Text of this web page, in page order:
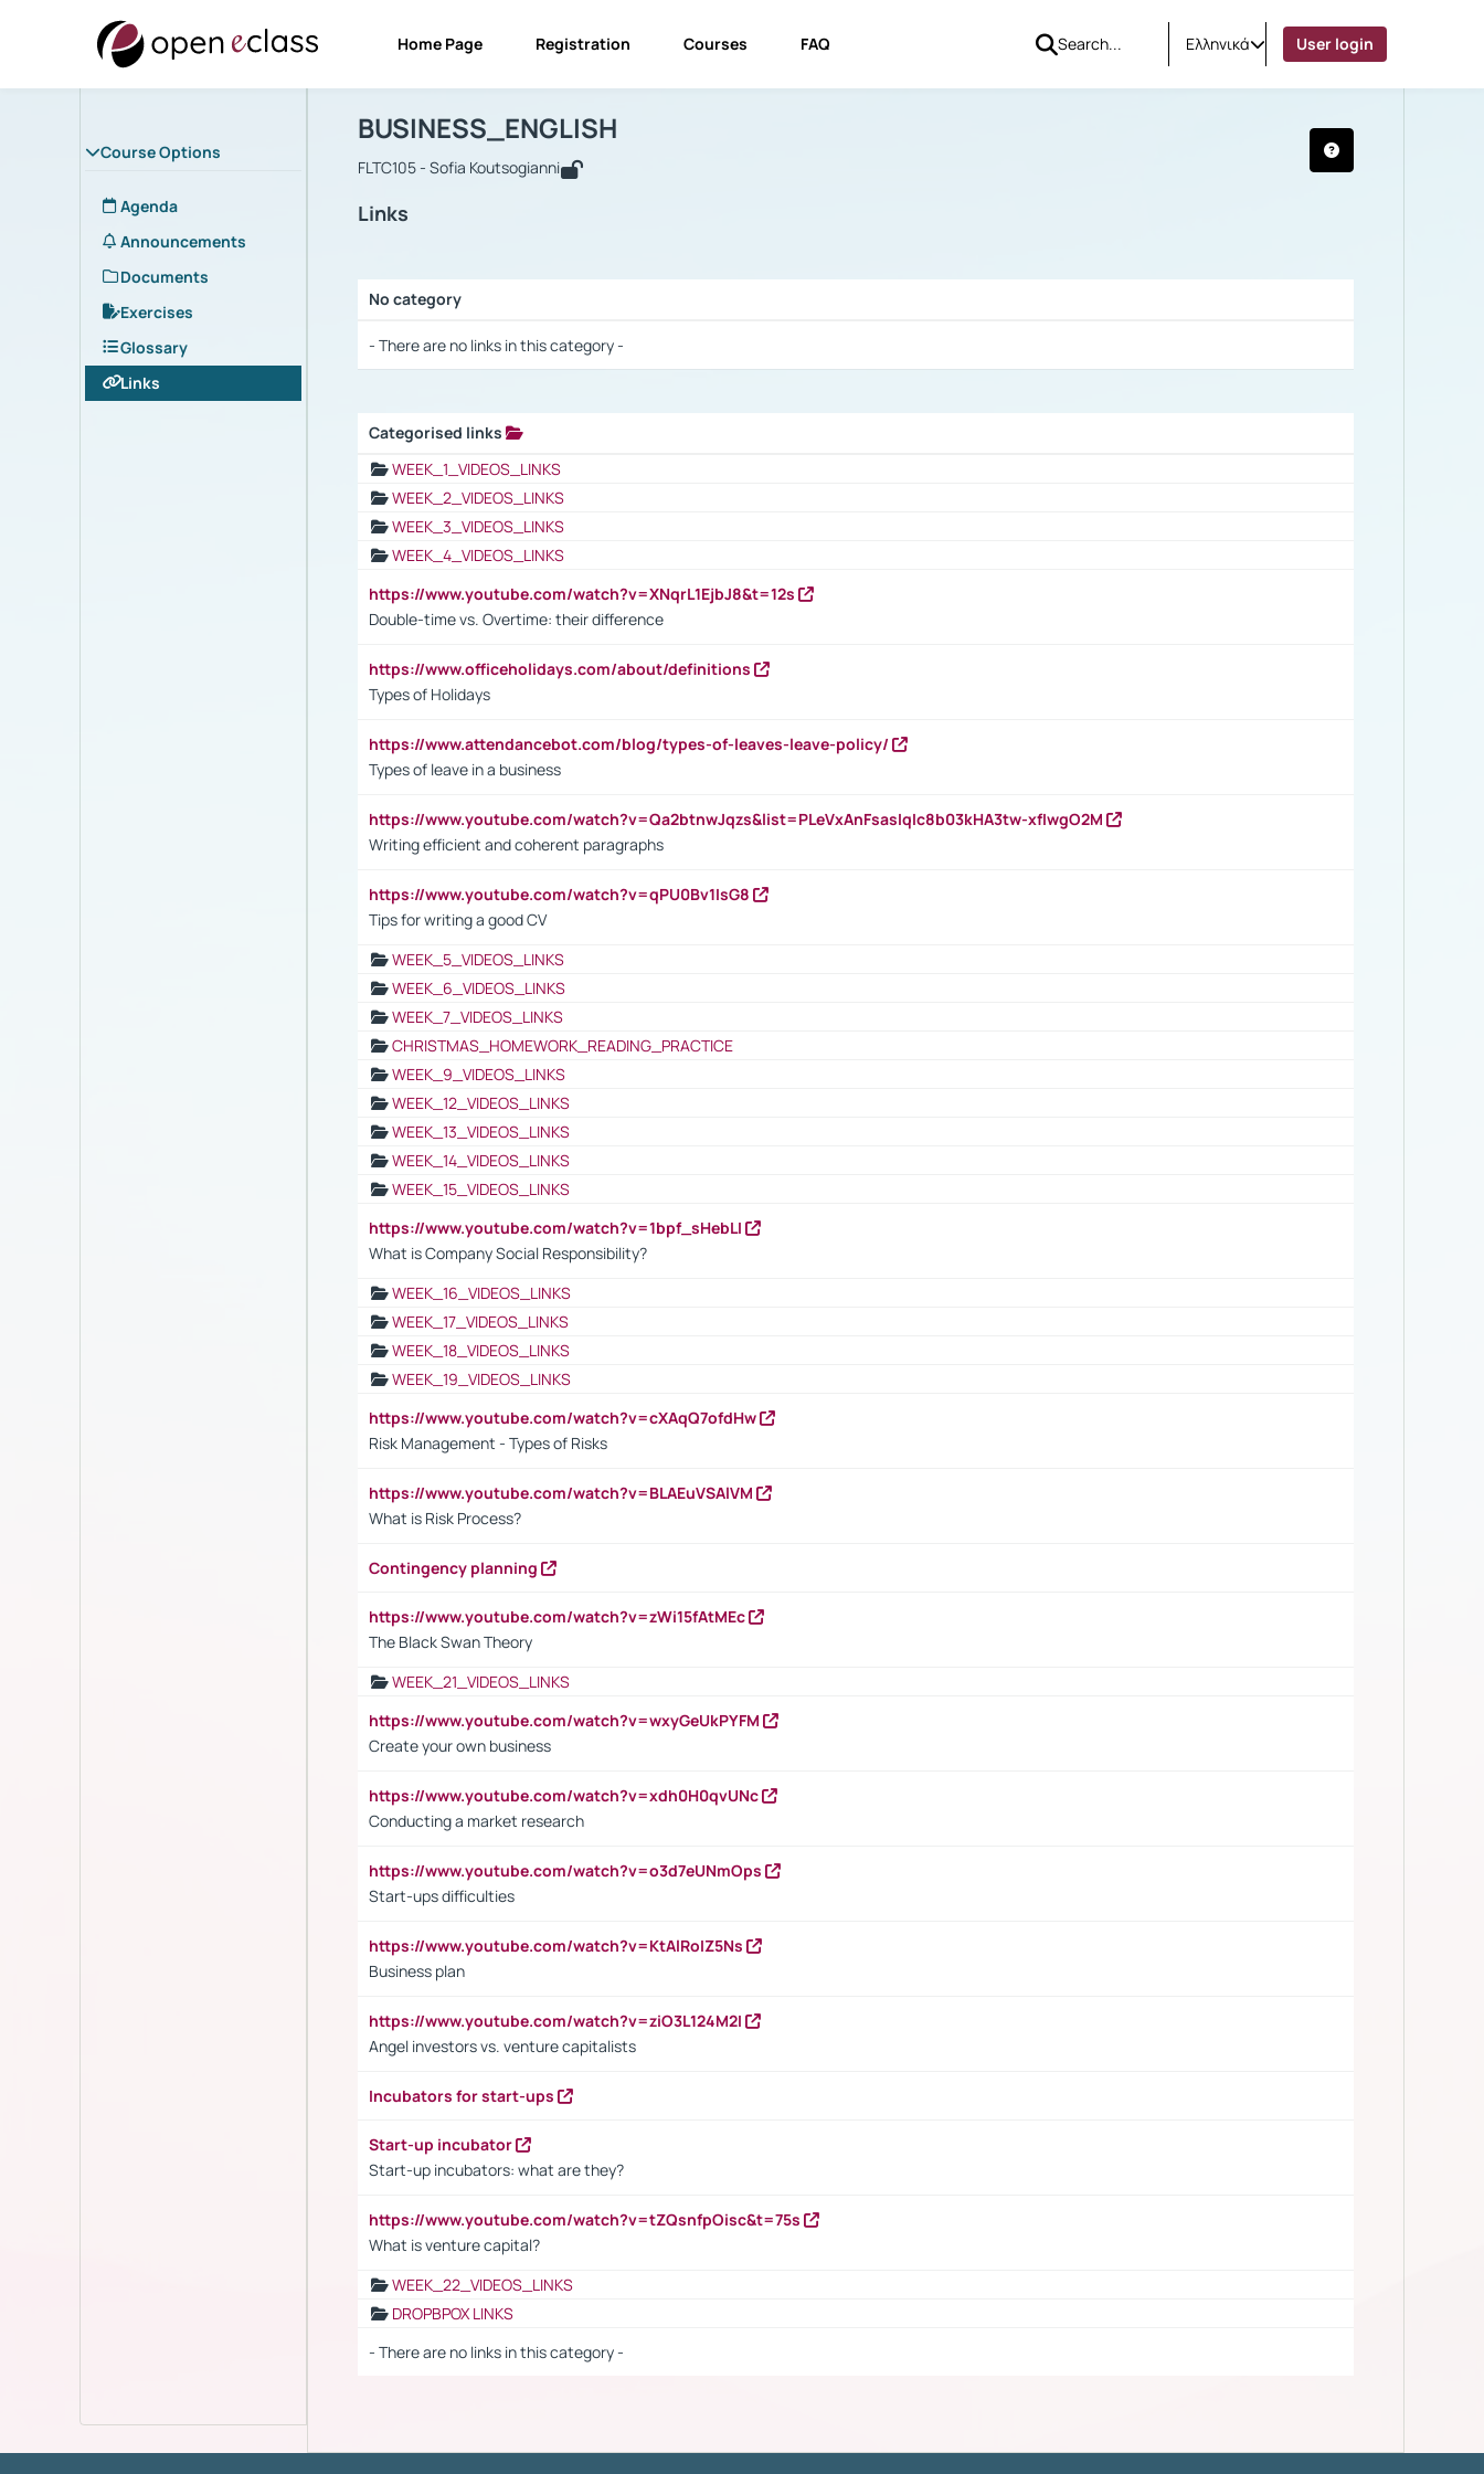
Home Page Registration Courses FAQ Ελληνικά User login
Course Options
Agenda
Announcements
Documents
Exercises
Glossary
Links
Course : BUSINESS_ENGLISH
BUSINESS_ENGLISH
FLTC105 - Sofia Koutsogianni
Links
No category
- There are no links in this category -
Categorised links
WEEK_1_VIDEOS_LINKS
WEEK_2_VIDEOS_LINKS
WEEK_3_VIDEOS_LINKS
WEEK_4_VIDEOS_LINKS
https://www.youtube.com/watch?v=XNqrL1EjbJ8&t=12s
Double-time vs. Overtime: their difference
https://www.officeholidays.com/about/definitions
Types of Holidays
https://www.attendancebot.com/blog/types-of-leaves-leave-policy/
Types of leave in a business
https://www.youtube.com/watch?v=Qa2btnwJqzs&list=PLeVxAnFsasIqIc8b03kHA3tw-xfIwgO2M
Writing efficient and coherent paragraphs
https://www.youtube.com/watch?v=qPU0Bv1IsG8
Tips for writing a good CV
WEEK_5_VIDEOS_LINKS
WEEK_6_VIDEOS_LINKS
WEEK_7_VIDEOS_LINKS
CHRISTMAS_HOMEWORK_READING_PRACTICE
WEEK_9_VIDEOS_LINKS
WEEK_12_VIDEOS_LINKS
WEEK_13_VIDEOS_LINKS
WEEK_14_VIDEOS_LINKS
WEEK_15_VIDEOS_LINKS
https://www.youtube.com/watch?v=1bpf_sHebLI
What is Company Social Responsibility?
WEEK_16_VIDEOS_LINKS
WEEK_17_VIDEOS_LINKS
WEEK_18_VIDEOS_LINKS
WEEK_19_VIDEOS_LINKS
https://www.youtube.com/watch?v=cXAqQ7ofdHw
Risk Management - Types of Risks
https://www.youtube.com/watch?v=BLAEuVSAlVM
What is Risk Process?
Contingency planning
https://www.youtube.com/watch?v=zWi15fAtMEc
The Black Swan Theory
WEEK_21_VIDEOS_LINKS
https://www.youtube.com/watch?v=wxyGeUkPYFM
Create your own business
https://www.youtube.com/watch?v=xdh0H0qvUNc
Conducting a market research
https://www.youtube.com/watch?v=o3d7eUNmOps
Start-ups difficulties
https://www.youtube.com/watch?v=KtAlRoIZ5Ns
Business plan
https://www.youtube.com/watch?v=ziO3L124M2I
Angel investors vs. venture capitalists
Incubators for start-ups
Start-up incubator
Start-up incubators: what are they?
https://www.youtube.com/watch?v=tZQsnfpOisc&t=75s
What is venture capital?
WEEK_22_VIDEOS_LINKS
DROPBPOX LINKS
- There are no links in this category -